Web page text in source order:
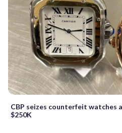
CBP seizes counterfeit watches
$250K